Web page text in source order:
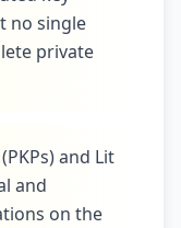
no single
private
and Lit
and
on the